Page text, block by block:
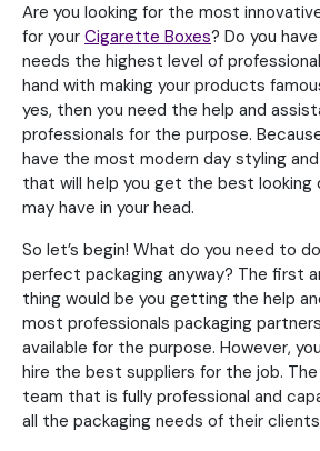
Are you looking for the most
for your Cigarette Boxes? Do you
needs the highest level of
hand with making your products
yes, then you need the help and
professionals for the purpose.
have the most modern day styling
that will help you get the best looking
may have in your head.
So let’s begin! What do you need to
perfect packaging anyway? The first
thing would be you getting the help
most professionals packaging
available for the purpose. However,
hire the best suppliers for the job.
team that is fully professional and
all the packaging needs of their